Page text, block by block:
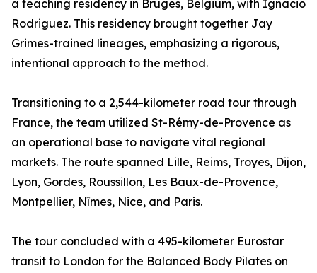
a teaching residency in Bruges, Belgium, with Ignacio
Rodriguez. This residency brought together Jay
Grimes-trained lineages, emphasizing a rigorous,
intentional approach to the method.
Transitioning to a 2,544-kilometer road tour through
France, the team utilized St-Rémy-de-Provence as
an operational base to navigate vital regional
markets. The route spanned Lille, Reims, Troyes, Dijon,
Lyon, Gordes, Roussillon, Les Baux-de-Provence,
Montpellier, Nîmes, Nice, and Paris.
The tour concluded with a 495-kilometer Eurostar
transit to London for the Balanced Body Pilates on